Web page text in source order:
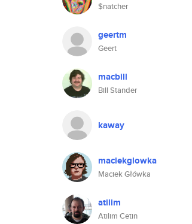
$natcher
geertm
Geert
macbill
Bill Stander
kaway
maciekglowka
Maciek Główka
atilim
Atilim Cetin